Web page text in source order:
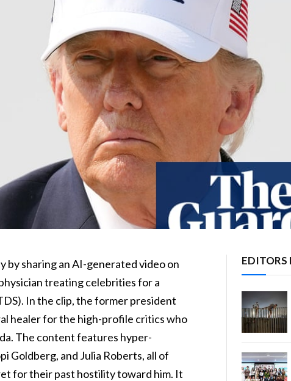
sharing an AI-generated video on
treating celebrities for a
In the clip, the former president
healer for the high-profile critics who
The content features hyper-
Goldberg, and Julia Roberts, all of
for their past hostility toward him. It
EDITORS